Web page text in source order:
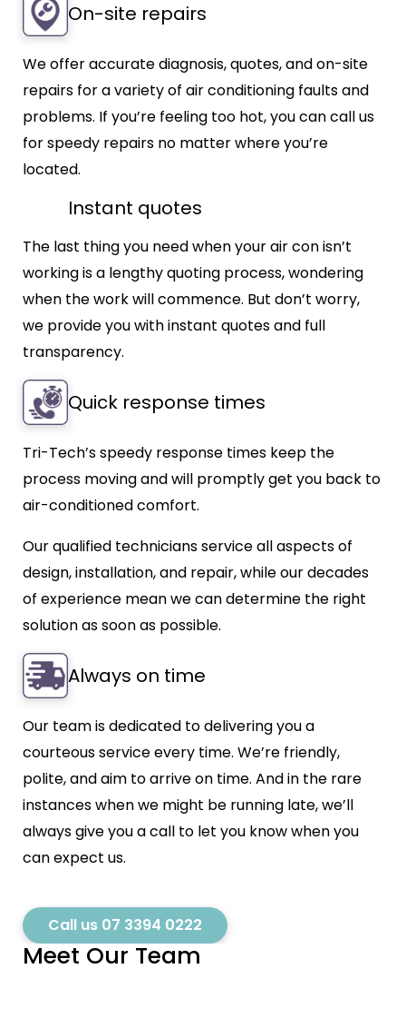
On-site repairs
We offer accurate diagnosis, quotes, and on-site
repairs for a variety of air conditioning faults and
problems. If you’re feeling too hot, you can call us
for speedy repairs no matter where you’re
located.
Instant quotes
The last thing you need when your air con isn’t
working is a lengthy quoting process, wondering
when the work will commence. But don’t worry,
we provide you with instant quotes and full
transparency.
Quick response times
Tri-Tech’s speedy response times keep the
process moving and will promptly get you back to
air-conditioned comfort.
Our qualified technicians service all aspects of
design, installation, and repair, while our decades
of experience mean we can determine the right
solution as soon as possible.
Always on time
Our team is dedicated to delivering you a
courteous service every time. We’re friendly,
polite, and aim to arrive on time. And in the rare
instances when we might be running late, we’ll
always give you a call to let you know when you
can expect us.
Call us 07 3394 0222
Meet Our Team